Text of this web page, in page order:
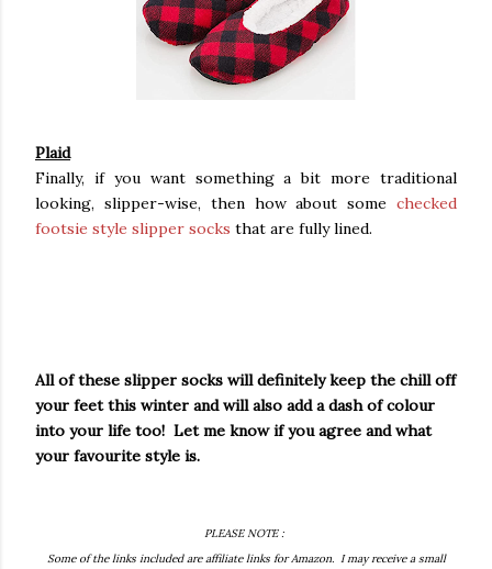
Plaid
Finally, if you want something a bit more traditional
looking, slipper-wise, then how about some checked
footsie style slipper socks that are fully lined.
All of these slipper socks will definitely keep the chill off
your feet this winter and will also add a dash of colour
into your life too! Let me know if you agree and what
your favourite style is.
PLEASE NOTE :
Some of the links included are affiliate links for Amazon. I may receive a small